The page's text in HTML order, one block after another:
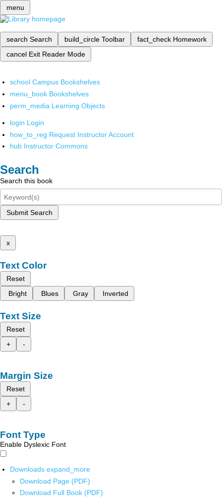
menu
search Search build_circle Toolbar fact_check Homework
cancel Exit Reader Mode
school Campus Bookshelves
menu_book Bookshelves
perm_media Learning Objects
login Login
how_to_reg Request Instructor Account
hub Instructor Commons
Search
Search this book
Submit Search
x
Text Color
Reset
Bright
Blues Gray Inverted
Text Size
Reset
+
-
Margin Size
Reset
+
-
Font Type
Enable Dyslexic Font
Downloads expand_more
Download Page (PDF)
Download Full Book (PDF)